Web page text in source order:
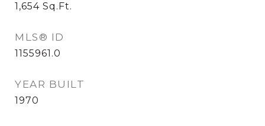
1,654 Sq.Ft.
MLS® ID
1155961.0
YEAR BUILT
1970